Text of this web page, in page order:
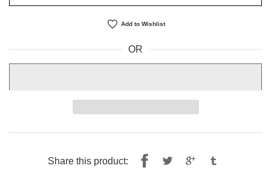
Add to Wishlist
OR
Share this product: ShareTweet